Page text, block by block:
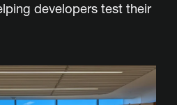
developers test their